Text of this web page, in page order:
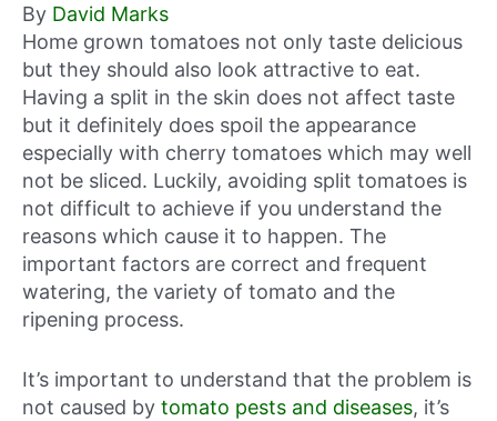
By David Marks
Home grown tomatoes not only taste delicious
but they should also look attractive to eat.
Having a split in the skin does not affect taste
but it definitely does spoil the appearance
especially with cherry tomatoes which may well
not be sliced. Luckily, avoiding split tomatoes is
not difficult to achieve if you understand the
reasons which cause it to happen. The
important factors are correct and frequent
watering, the variety of tomato and the
ripening process.
It’s important to understand that the problem is
not caused by tomato pests and diseases, it’s